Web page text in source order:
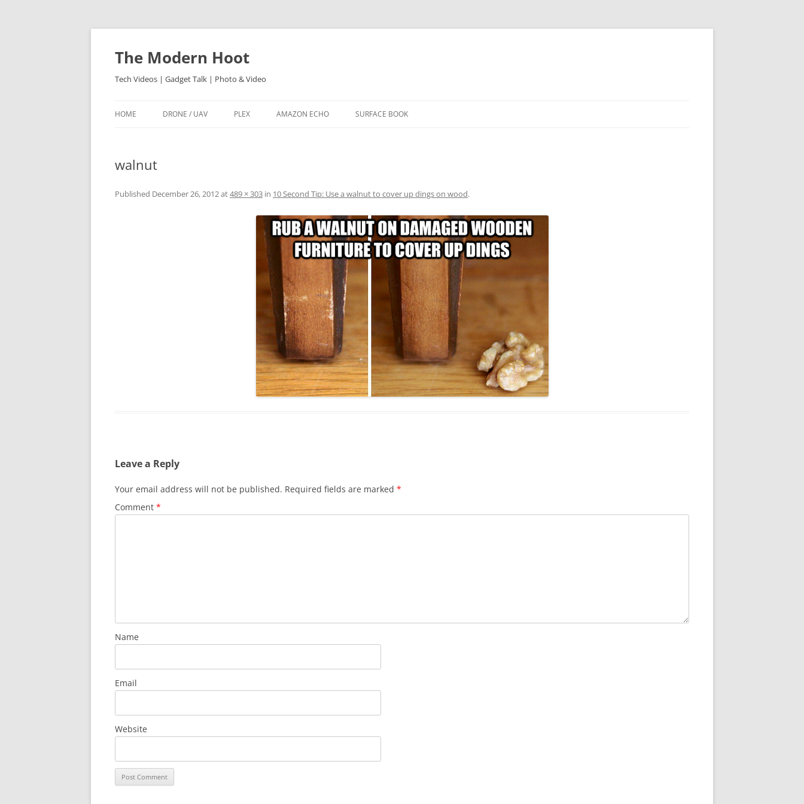
Skip
content
The Modern Hoot
Tech Videos | Gadget Talk | Photo & Video
HOME DRONE / UAV PLEX AMAZON ECHO SURFACE BOOK
walnut
Published December 26, 2012at489 × 303 in 10 Second Tip: Use a walnut to cover up dings on wood.
Leave a Reply
Your email address will not be published. Required fields are marked *
Comment *
Name
Email
Website